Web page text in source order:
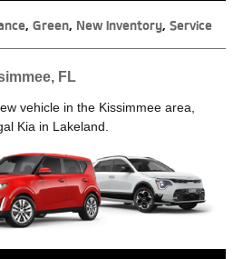
, Green, New Inventory, Service
FL
vehicle in the Kissimmee area,
Kia in Lakeland.